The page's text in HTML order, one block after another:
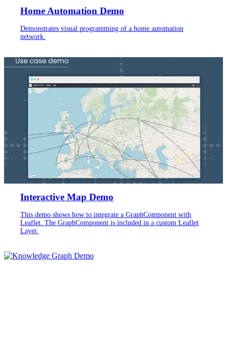
Home Automation Demo
Demonstrates visual programming of a home automation
network.
Interactive Map Demo
This demo shows how to integrate a GraphComponent with
Leaflet. The GraphComponent is included in a custom Leaflet
Layer.